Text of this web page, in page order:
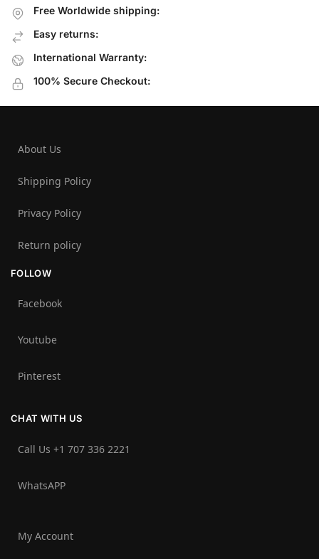
Free Worldwide shipping:
Easy returns:
International Warranty:
100% Secure Checkout:
About Us
Shipping Policy
Privacy Policy
Return policy
FOLLOW
Facebook
Youtube
Pinterest
CHAT WITH US
Call Us +1 707 336 2221‬
WhatsAPP
My Account